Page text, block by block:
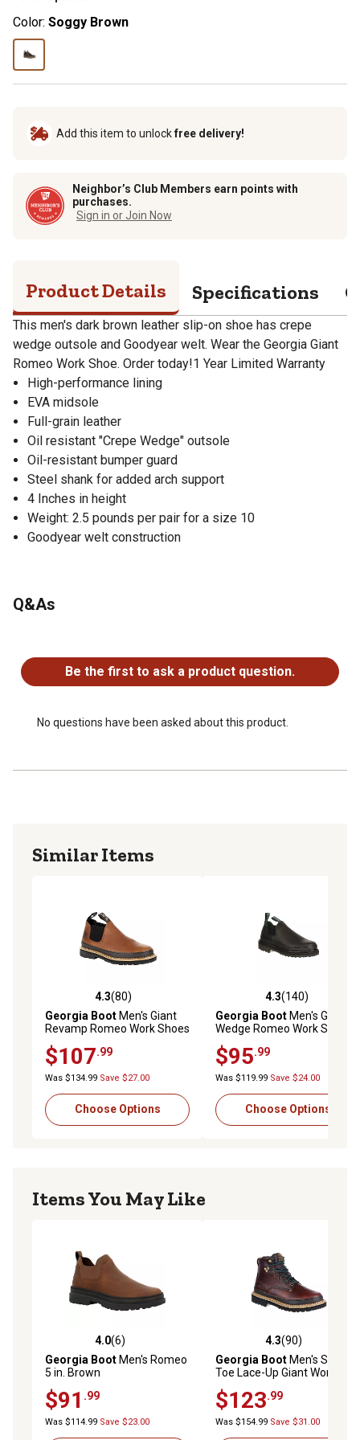
Color: Soggy Brown
Add this item to unlockfree delivery!
Neighbor’s Club Members earn points with
purchases.
Sign in or Join Now
Product Details Specifications
This men's dark brown leather slip-on shoe has crepe
wedge outsole and Goodyear welt. Wear the Georgia Giant
Romeo Work Shoe. Order today!1 Year Limited Warranty
High-performance lining
EVA midsole
Full-grain leather
Oil resistant "Crepe Wedge" outsole
Oil-resistant bumper guard
Steel shank for added arch support
4 Inches in height
Weight: 2.5 pounds per pair for a size 10
Goodyear welt construction
Q&As
Be the first to ask a product question.
No questions have been asked about this product.
Similar Items
4.3 out of 5 stars with 80 reviews
4.3(80)
Georgia BootMen's Giant
Revamp Romeo Work Shoes
$107.99
Was $134.99 Save $27.00
Choose Options
4.3 out of 5 stars with 140
4.3(140)
Georgia BootMen's Giant
Wedge Romeo Work Shoes,
$95.99
Was $119.99 Save $24.00
Choose Options
Items You May Like
4.0 out of 5 stars with 6 reviews
4.0(6)
Georgia BootMen's Romeo
5 in. Brown
$91 .99
Was $114.99 Save $23.00
4.3 out of 5 stars with 90
4.3(90)
Georgia BootMen's Safety
Toe Lace-Up Giant Work
$123.99
Was $154.99 Save $31.00